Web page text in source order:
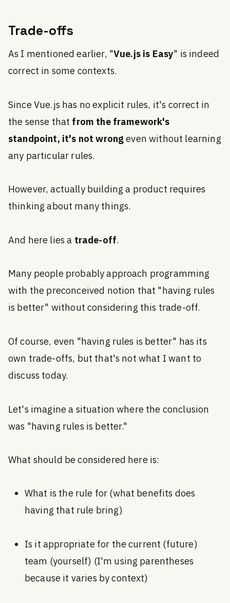
Trade-offs
As I mentioned earlier, "Vue.js is Easy" is indeed
correct in some contexts.
Since Vue.js has no explicit rules, it's correct in
the sense that from the framework's
standpoint, it's not wrongeven without learning
any particular rules.
However, actually building a product requires
thinking about many things.
And here lies a trade-off.
Many people probably approach programming
with the preconceived notion that "having rules
is better" without considering this trade-off.
Of course, even "having rules is better" has its
own trade-offs, but that's not what I want to
discuss today.
Let's imagine a situation where the conclusion
was "having rules is better."
What should be considered here is:
What is the rule for (what benefits does
having that rule bring)
Is it appropriate for the current (future)
team (yourself) (I'm using parentheses
because it varies by context)